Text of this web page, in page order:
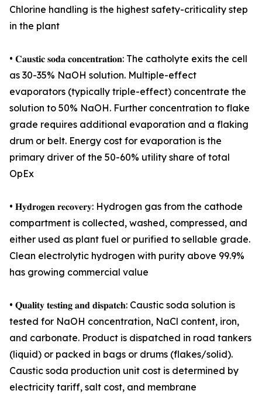
Chlorine handling is the highest safety-criticality step
in the plant
• 𝐂𝐚𝐮𝐬𝐭𝐢𝐜 𝐬𝐨𝐝𝐚 𝐜𝐨𝐧𝐜𝐞𝐧𝐭𝐫𝐚𝐭𝐢𝐨𝐧: The catholyte exits the cell
as 30-35% NaOH solution. Multiple-effect
evaporators (typically triple-effect) concentrate the
solution to 50% NaOH. Further concentration to flake
grade requires additional evaporation and a flaking
drum or belt. Energy cost for evaporation is the
primary driver of the 50-60% utility share of total
OpEx
• 𝐇𝐲𝐝𝐫𝐨𝐠𝐞𝐧 𝐫𝐞𝐜𝐨𝐯𝐞𝐫𝐲: Hydrogen gas from the cathode
compartment is collected, washed, compressed, and
either used as plant fuel or purified to sellable grade.
Clean electrolytic hydrogen with purity above 99.9%
has growing commercial value
• 𝐐𝐮𝐚𝐥𝐢𝐭𝐲 𝐭𝐞𝐬𝐭𝐢𝐧𝐠 𝐚𝐧𝐝 𝐝𝐢𝐬𝐩𝐚𝐭𝐜𝐡: Caustic soda solution is
tested for NaOH concentration, NaCl content, iron,
and carbonate. Product is dispatched in road tankers
(liquid) or packed in bags or drums (flakes/solid).
Caustic soda production unit cost is determined by
electricity tariff, salt cost, and membrane